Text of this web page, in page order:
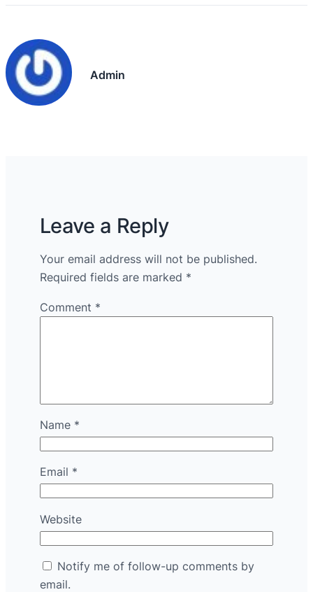
Admin
Leave a Reply
Your email address will not be published.
Required fields are marked *
Comment *
Name *
Email *
Website
Notify me of follow-up comments by
email.